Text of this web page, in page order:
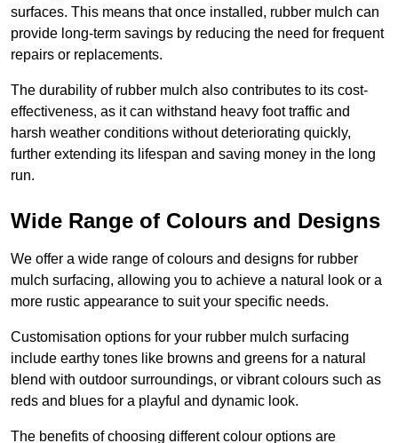
surfaces. This means that once installed, rubber mulch can
provide long-term savings by reducing the need for frequent
repairs or replacements.
The durability of rubber mulch also contributes to its cost-
effectiveness, as it can withstand heavy foot traffic and
harsh weather conditions without deteriorating quickly,
further extending its lifespan and saving money in the long
run.
Wide Range of Colours and Designs
We offer a wide range of colours and designs for rubber
mulch surfacing, allowing you to achieve a natural look or a
more rustic appearance to suit your specific needs.
Customisation options for your rubber mulch surfacing
include earthy tones like browns and greens for a natural
blend with outdoor surroundings, or vibrant colours such as
reds and blues for a playful and dynamic look.
The benefits of choosing different colour options are